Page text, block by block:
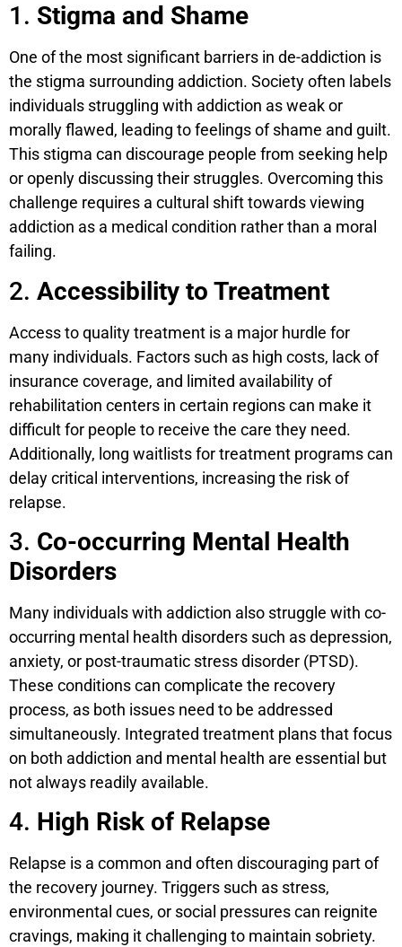
1. Stigma and Shame
One of the most significant barriers in de-addiction is
the stigma surrounding addiction. Society often labels
individuals struggling with addiction as weak or
morally flawed, leading to feelings of shame and guilt.
This stigma can discourage people from seeking help
or openly discussing their struggles. Overcoming this
challenge requires a cultural shift towards viewing
addiction as a medical condition rather than a moral
failing.
2. Accessibility to Treatment
Access to quality treatment is a major hurdle for
many individuals. Factors such as high costs, lack of
insurance coverage, and limited availability of
rehabilitation centers in certain regions can make it
difficult for people to receive the care they need.
Additionally, long waitlists for treatment programs can
delay critical interventions, increasing the risk of
relapse.
3. Co-occurring Mental Health
Disorders
Many individuals with addiction also struggle with co-
occurring mental health disorders such as depression,
anxiety, or post-traumatic stress disorder (PTSD).
These conditions can complicate the recovery
process, as both issues need to be addressed
simultaneously. Integrated treatment plans that focus
on both addiction and mental health are essential but
not always readily available.
4. High Risk of Relapse
Relapse is a common and often discouraging part of
the recovery journey. Triggers such as stress,
environmental cues, or social pressures can reignite
cravings, making it challenging to maintain sobriety.